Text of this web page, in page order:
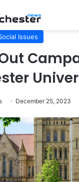
Issues
December 25, 2023